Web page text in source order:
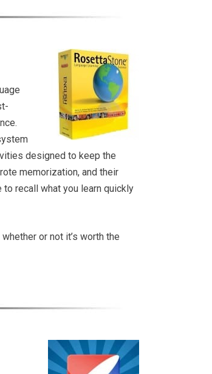
designed to keep the
memorization, and their
recall what you learn quickly
or not it’s worth the